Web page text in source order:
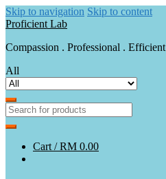
Skip to navigation Skip to content
Proficient Lab
Compassion . Professional . Efficient
All
Cart /RM 0.00